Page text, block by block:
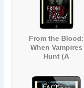
From the Blood:
When Vampires
Hunt (A
Romance
Novelette)